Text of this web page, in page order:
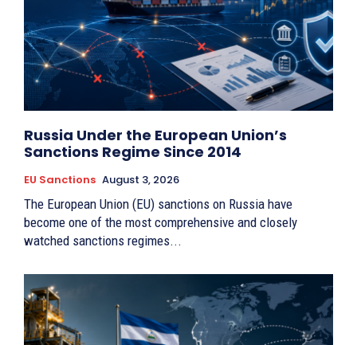
Russia Under the European Union’s
Sanctions Regime Since 2014
EU Sanctions August 3, 2026
The European Union (EU) sanctions on Russia have
become one of the most comprehensive and closely
watched sanctions regimes...